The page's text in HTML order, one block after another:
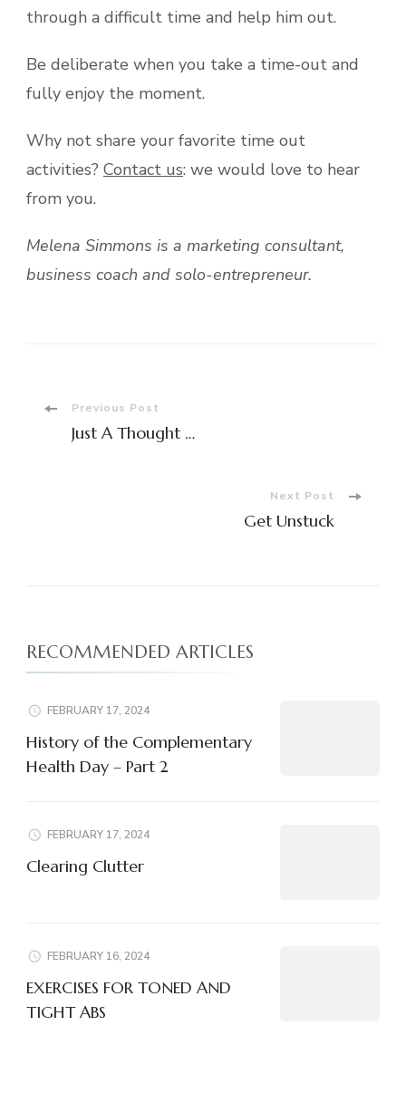
through a difficult time and help him out.
Be deliberate when you take a time-out and
fully enjoy the moment.
Why not share your favorite time out
activities? Contact us: we would love to hear
from you.
Melena Simmons is a marketing consultant,
business coach and solo-entrepreneur.
PostPrevious Post
Just A Thought …
Next Post
Get Unstuck
RECOMMENDED ARTICLES
FEBRUARY 17, 2024
History of the Complementary
Health Day – Part 2
FEBRUARY 17, 2024
Clearing Clutter
FEBRUARY 16, 2024
EXERCISES FOR TONED AND
TIGHT ABS